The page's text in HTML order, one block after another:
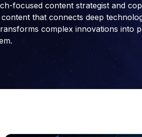
focused content strategist and
that connects deep
complex innovations into